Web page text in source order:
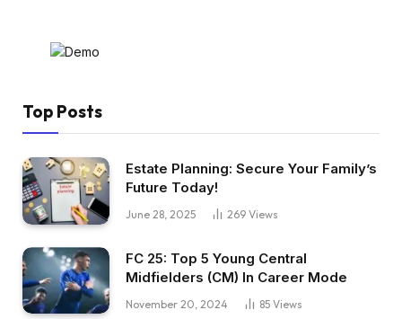
Top Posts
Estate Planning: Secure Your Family’s
Future Today!
June 28, 2025 269 Views
FC 25: Top 5 Young Central
Midfielders (CM) In Career Mode
November 20, 2024 85 Views